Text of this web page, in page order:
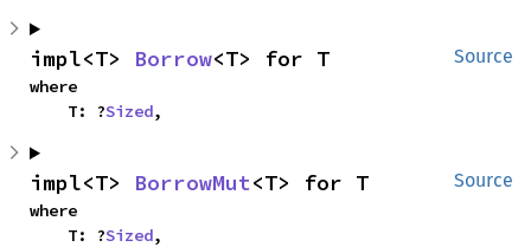
Source
impl<T> Borrow<T> for T
where
    T: ?
Sized,
Source
impl<T> BorrowMut<T> for T
where
    T: ?
Sized,